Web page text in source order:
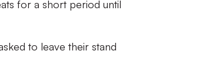
for a short period until
to leave their stand